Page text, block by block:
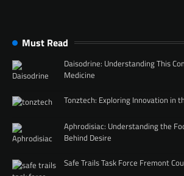
Must Read
Daisodrine: Understanding This
Medicine
Tonztech: Exploring Innovation in
Aphrodisiac: Understanding the
Behind Desire
Safe Trails Task Force Fremont